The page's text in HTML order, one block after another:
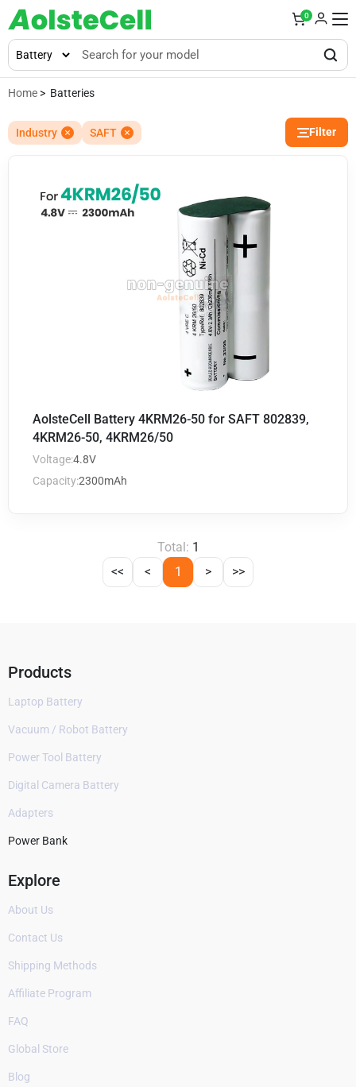
0
Home > Batteries
Industry SAFT Filter
AolsteCell Battery 4KRM26-50 for SAFT 802839,
4KRM26-50, 4KRM26/50
Voltage:4.8V
Capacity:2300mAh
Total: 1
<<
< 1 > >>
Products
Laptop Battery
Vacuum / Robot Battery
Power Tool Battery
Digital Camera Battery
Adapters
Power Bank
Explore
About Us
Contact Us
Shipping Methods
Affiliate Program
FAQ
Global Store
Blog